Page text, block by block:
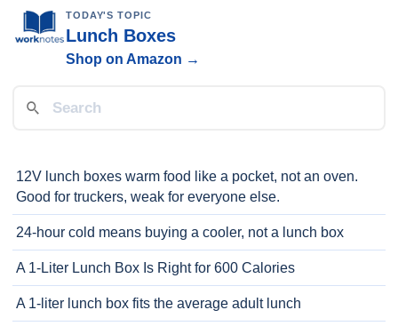
TODAY'S TOPIC
Lunch Boxes
Shop on Amazon →
12V lunch boxes warm food like a pocket, not an oven.
Good for truckers, weak for everyone else.
24-hour cold means buying a cooler, not a lunch box
A 1-Liter Lunch Box Is Right for 600 Calories
A 1-liter lunch box fits the average adult lunch